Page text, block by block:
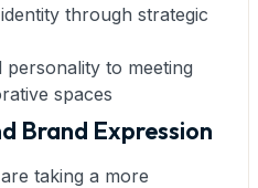
through strategic
personality to meeting
spaces
Brand Expression
taking a more